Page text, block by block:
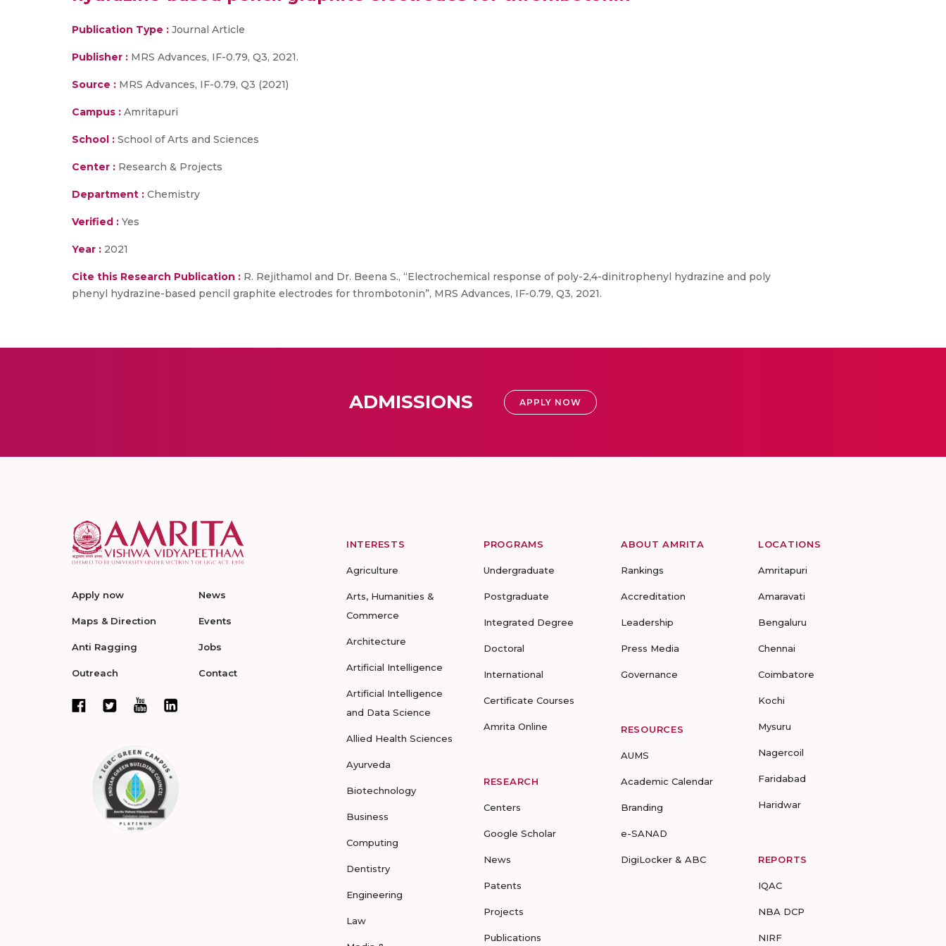
Publication Type : Journal Article
Publisher : MRS Advances, IF-0.79, Q3, 2021.
Source : MRS Advances, IF-0.79, Q3 (2021)
Campus : Amritapuri
School : School of Arts and Sciences
Center : Research & Projects
Department : Chemistry
Verified : Yes
Year : 2021
Cite this Research Publication : R. Rejithamol and Dr. Beena S., “Electrochemical response of poly-2,4-dinitrophenyl hydrazine and poly
phenyl hydrazine-based pencil graphite electrodes for thrombotonin”, MRS Advances, IF-0.79, Q3, 2021.
ADMISSIONS APPLY NOW
Apply now
Maps & Direction
Anti Ragging
Outreach
News
Events
Jobs
Contact
INTERESTS
Agriculture
Arts, Humanities &
Commerce
Architecture
Artificial Intelligence
Artificial Intelligence
and Data Science
Allied Health Sciences
Ayurveda
Biotechnology
Business
Computing
Dentistry
Engineering
Law
PROGRAMS
Undergraduate
Postgraduate
Integrated Degree
Doctoral
International
Certificate Courses
Amrita Online
RESEARCH
Centers
Google Scholar
News
Patents
Projects
Publications
ABOUT AMRITA
Rankings
Accreditation
Leadership
Press Media
Governance
RESOURCES
AUMS
Academic Calendar
Branding
e-SANAD
DigiLocker & ABC
LOCATIONS
Amritapuri
Amaravati
Bengaluru
Chennai
Coimbatore
Kochi
Mysuru
Nagercoil
Faridabad
Haridwar
REPORTS
IQAC
NBA DCP
NIRF